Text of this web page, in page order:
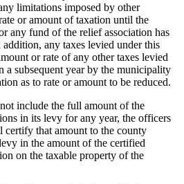
limitations imposed by other
or amount of taxation until the
any fund of the relief association has
any taxes levied under this
or rate of any other taxes levied
a subsequent year by the municipality
as to rate or amount to be reduced.
include the full amount of the
in its levy for any year, the officers
certify that amount to the county
in the amount of the certified
on the taxable property of the